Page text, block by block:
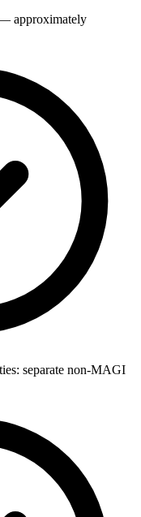
approximately
separate non-MAGI